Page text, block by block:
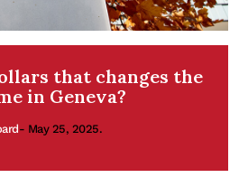
that changes the
in Geneva?
- May 25, 2025.